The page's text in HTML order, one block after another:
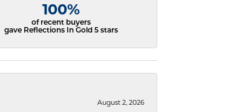
100%
of recent buyers
gave Reflections In Gold 5 stars
August 2, 2026